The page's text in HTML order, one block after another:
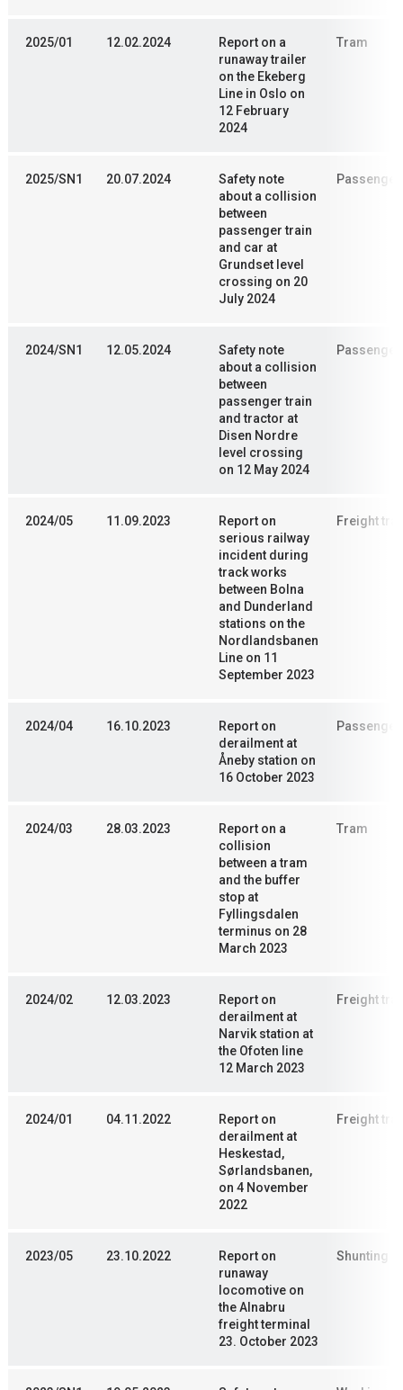
2025/01 12.02.2024
Report on a
runaway trailer
on the Ekeberg
Line in Oslo on
12 February
2024
Tram
2025/SN1 20.07.2024
Safety note
about a collision
between
passenger train
and car at
Grundset level
crossing on 20
July 2024
2024/SN1 12.05.2024
Safety note
about a collision
between
passenger train
and tractor at
Disen Nordre
level crossing
on 12 May 2024
2024/05 11.09.2023
Report on
serious railway
incident during
track works
between Bolna
and Dunderland
stations on the
Nordlandsbanen
Line on 11
September 2023
Freight
2024/04 16.10.2023
Report on
derailment at
Åneby station on
16 October 2023
2024/03 28.03.2023
Report on a
collision
between a tram
and the buffer
stop at
Fyllingsdalen
terminus on 28
March 2023
Tram
2024/02 12.03.2023
Report on
derailment at
Narvik station at
the Ofoten line
12 March 2023
Freight
2024/01 04.11.2022
Report on
derailment at
Heskestad,
Sørlandsbanen,
on 4 November
2022
Freight
2023/05 23.10.2022
Report on
runaway
locomotive on
the Alnabru
freight terminal
23. October 2023
Shunting